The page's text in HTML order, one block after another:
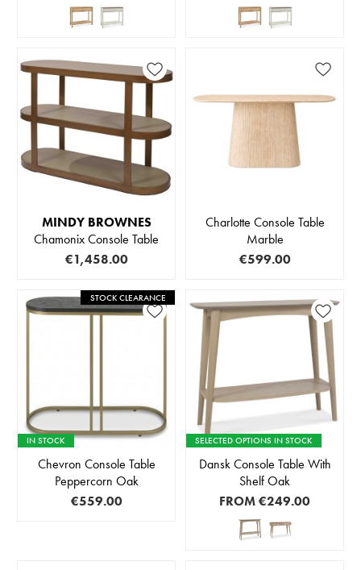
MINDY BROWNES
Chamonix Console Table
€1,458.00
Charlotte Console Table
Marble
€599.00
STOCK CLEARANCE
IN STOCK
Chevron Console Table
Peppercorn Oak
€559.00
SELECTED OPTIONS IN STOCK
Dansk Console Table With
Shelf Oak
FROM€249.00